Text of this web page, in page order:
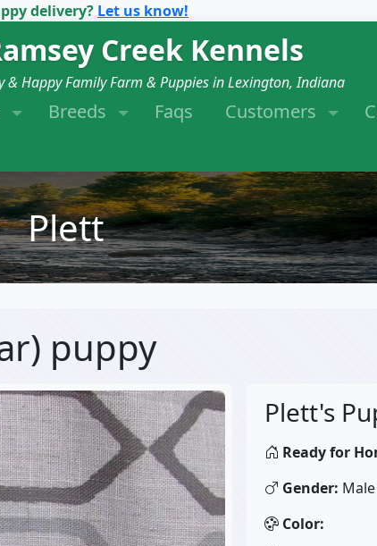
delivery? Let us know!
Creek Kennels
& Happy Family Farm & Puppies in Lexington, Indiana
Breeds Faqs Customers
Plett
puppy
Plett's
Ready for
Gender: Male
Color: